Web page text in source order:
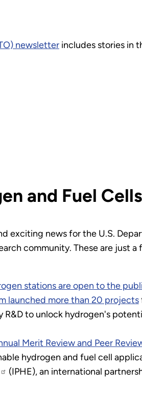
newsletterincludes stories in
and Fuel Cells
exciting news for the U.S.
community. These are just
stations are open to the
launched more than 20 projects
to unlock hydrogen's
Merit Review and Peer
hydrogen and fuel cell
(IPHE), an international